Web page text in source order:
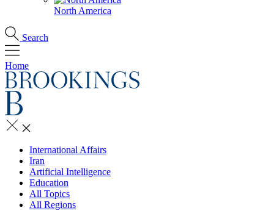
North America
Search
Home
International Affairs
Iran
Artificial Intelligence
Education
All Topics
All Regions